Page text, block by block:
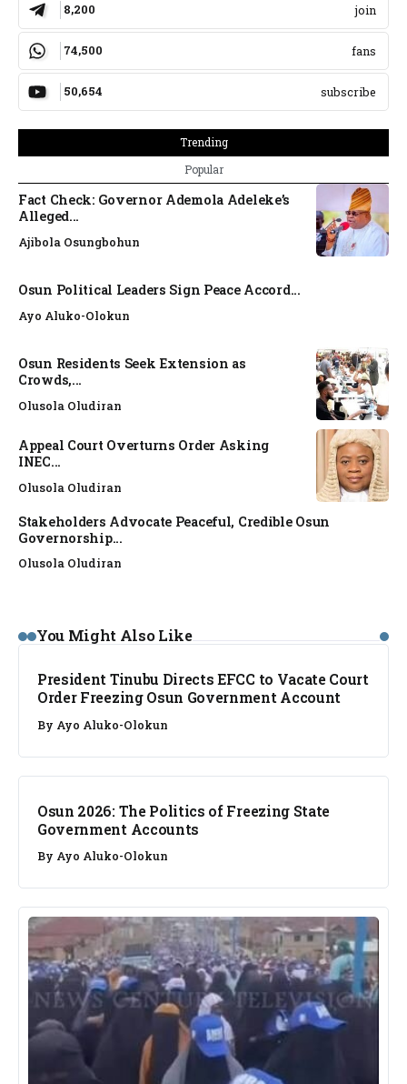
8,200 join
74,500 fans
50,654 subscribe
Trending
Popular
Fact Check: Governor Ademola Adeleke’s
Alleged...
Ajibola Osungbohun
Osun Political Leaders Sign Peace Accord...
Ayo Aluko-Olokun
Osun Residents Seek Extension as
Crowds,...
Olusola Oludiran
Appeal Court Overturns Order Asking
INEC...
Olusola Oludiran
Stakeholders Advocate Peaceful, Credible Osun
Governorship...
Olusola Oludiran
You Might Also Like
NEWS
President Tinubu Directs EFCC to Vacate Court
Order Freezing Osun Government Account
By Ayo Aluko-Olokun
NEWS
Osun 2026: The Politics of Freezing State
Government Accounts
By Ayo Aluko-Olokun